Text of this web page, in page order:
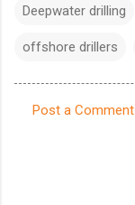
Deepwater drilling
offshore drillers
Post a Comment